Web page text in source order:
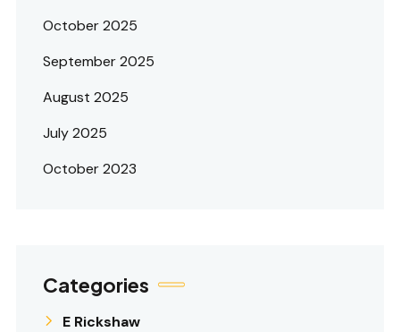
October 2025
September 2025
August 2025
July 2025
October 2023
Categories
E Rickshaw